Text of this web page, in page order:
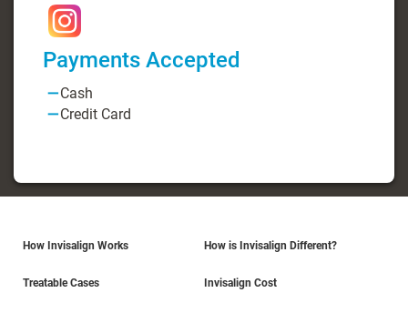
Payments Accepted
Cash
Credit Card
How Invisalign Works How is Invisalign Different?
Treatable Cases Invisalign Cost